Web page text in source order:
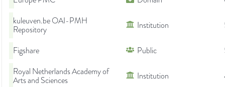
kuleuven.be OAI-PMH
Repository
Institution
Figshare Public
Royal Netherlands Academy of
Arts and Sciences
Institution